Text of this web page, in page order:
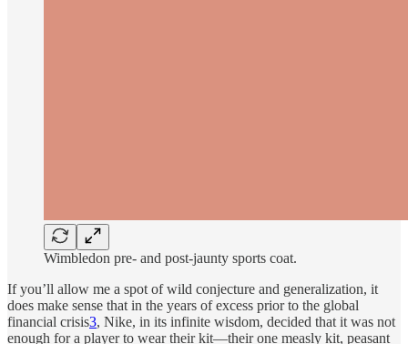
Wimbledon pre- and post-jaunty sports coat.
If you’ll allow me a spot of wild conjecture and generalization, it
does make sense that in the years of excess prior to the global
financial crisis3, Nike, in its infinite wisdom, decided that it was not
enough for a player to wear their kit—their one measly kit, peasant